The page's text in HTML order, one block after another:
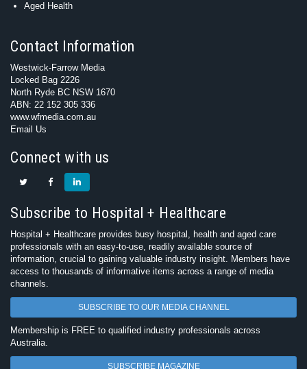
Aged Health
Contact Information
Westwick-Farrow Media
Locked Bag 2226
North Ryde BC NSW 1670
ABN: 22 152 305 336
www.wfmedia.com.au
Email Us
Connect with us
Subscribe to Hospital + Healthcare
Hospital + Healthcare provides busy hospital, health and aged care
professionals with an easy-to-use, readily available source of
information, crucial to gaining valuable industry insight. Members have
access to thousands of informative items across a range of media
channels.
SUBSCRIBE TO OUR MEDIA CHANNEL
Membership is FREE to qualified industry professionals across
Australia.
SUBSCRIBE MAGAZINE